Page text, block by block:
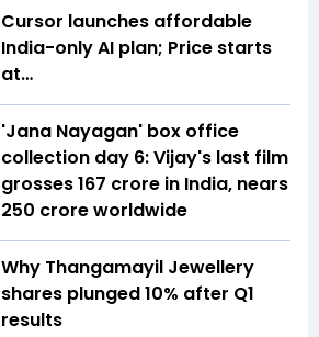
Cursor launches affordable
India-only AI plan; Price starts
at…
'Jana Nayagan' box office
collection day 6: Vijay's last film
grosses ₹167 crore in India, nears
₹250 crore worldwide
Why Thangamayil Jewellery
shares plunged 10% after Q1
results